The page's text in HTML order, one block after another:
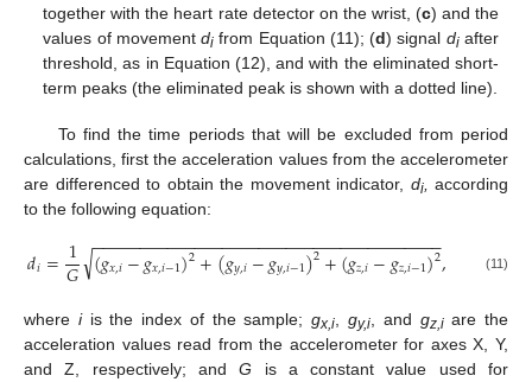
together with the heart rate detector on the wrist, (c) and the
values of movementdi from Equation (11); (d) signal diafter
threshold, as in Equation (12), and with the eliminated short-
term peaks (the eliminated peak is shown with a dotted line).
To find the time periods that will be excluded from period
calculations, first the acceleration values from the accelerometer
are differenced to obtain the movement indicator, di, according
to the following equation:
𝑑𝑖=1
𝐺 (𝑔𝑥,𝑖−𝑔𝑥,𝑖−1)2+(𝑔𝑦,𝑖−𝑔𝑦,𝑖−1)2+(𝑔𝑧,𝑖−𝑔𝑧,𝑖−1)2
− −
−−−−−−−−−−−−−−−−−−−−−−−−−−−−−−−−−−−−
√ , (11)
where iis the index of the sample;gx,i gy,i, and gz,iare the
acceleration values read from the accelerometer for axes X, Y,
and Z, respectively; andG is a constant value used for